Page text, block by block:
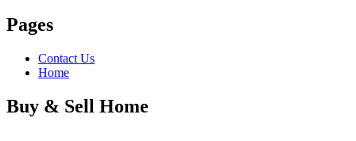
Pages
Contact Us
Home
Buy & Sell Home